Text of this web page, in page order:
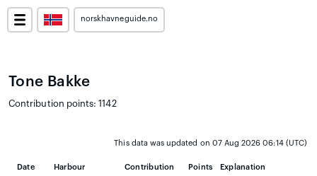
norskhavneguide.no
Tone Bakke
Contribution points: 1142
This data was updated on 07 Aug 2026 06:14 (UTC)
Date Harbour Contribution Points Explanation